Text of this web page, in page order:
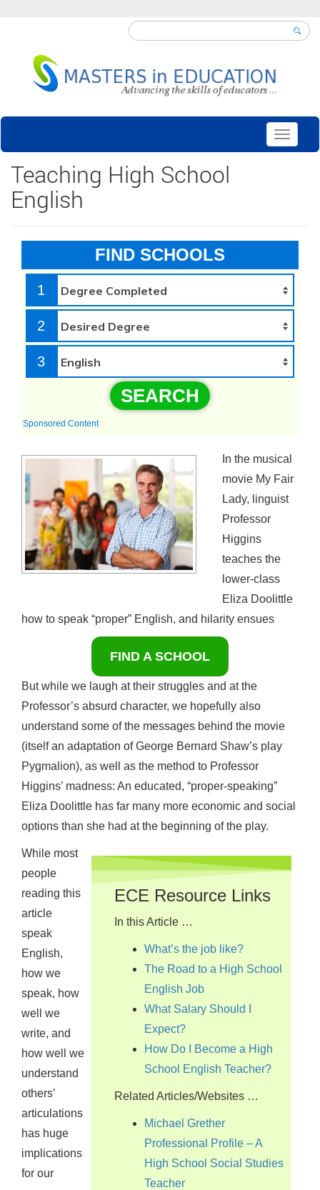
Toggle
Teaching High School
English
FIND SCHOOLS
1
2
3
SEARCH
Sponsored Content
In the musical
movie My Fair
Lady, linguist
Professor
Higgins
teaches the
lower-class
Eliza Doolittle
how to speak “proper” English, and hilarity ensues
FIND A SCHOOL
But while we laugh at their struggles and at the
Professor’s absurd character, we hopefully also
understand some of the messages behind the movie
(itself an adaptation of George Bernard Shaw’s play
Pygmalion), as well as the method to Professor
Higgins’ madness: An educated, “proper-speaking”
Eliza Doolittle has far many more economic and social
options than she had at the beginning of the play.
ECE Resource Links
In this Article …
What’s the job like?
The Road to a High School
English Job
What Salary Should I
Expect?
How Do I Become a High
School English Teacher?
Related Articles/Websites …
Michael Grether
Professional Profile – A
High School Social Studies
Teacher
While most
people
reading this
article
speak
English,
how we
speak, how
well we
write, and
how well we
understand
others’
articulations
has huge
implications
for our